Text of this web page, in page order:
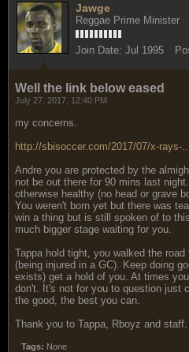
Jawge
Reggae Prime Minister
Join Date: Jul 1995
Well the link below eased
July 27, 2017, 12:40 PM
my concerns.
http://sbisoccer.com/2017/07/x-rays-
Andre you are protected by the
not be out there for 90 mins last
otherwise healthy (no head or grave
You weren't born yet but there was
win a thing but is still spoken of to
much bigger stage waiting for you.
Tappa hold tight, you walked the
(being injured in a GC). Keep doing
exists) get a hold of you. At times
don't. It's not for you to question just
the good, the best you can.
Thank you to Tappa, Rboyz and staff.
Tags: None